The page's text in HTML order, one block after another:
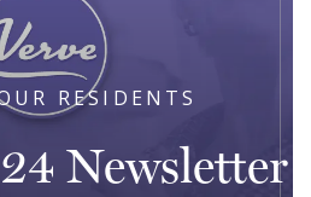
RESIDENTS
Newsletter